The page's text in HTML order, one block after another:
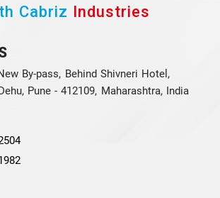
Cabriz Industries
By-pass, Behind Shivneri Hotel,
Pune - 412109, Maharashtra, India